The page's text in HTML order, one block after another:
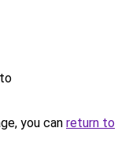
you can return to